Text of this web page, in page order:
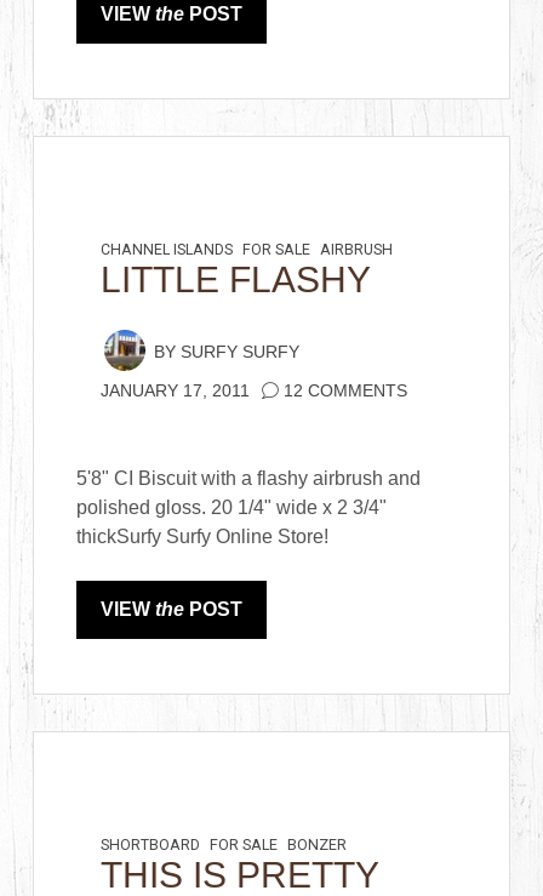
VIEWthe POST
CHANNEL ISLANDS FOR SALE AIRBRUSH
LITTLE FLASHY
BY SURFY SURFY
JANUARY 17, 2011 12 COMMENTS
5'8" CI Biscuit with a flashy airbrush and
polished gloss. 20 1/4" wide x 2 3/4"
thickSurfy Surfy Online Store!
VIEWthe POST
SHORTBOARD FOR SALE BONZER
THIS IS PRETTY